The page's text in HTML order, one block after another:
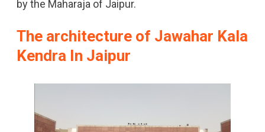
by the Maharaja of Jaipur.
The architecture of Jawahar Kala
Kendra In Jaipur